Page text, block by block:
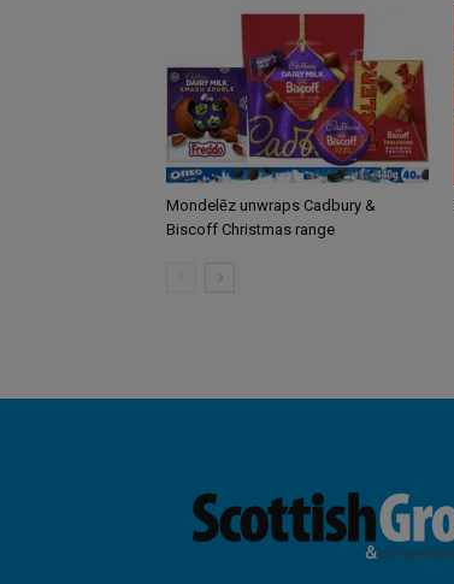
Mondelēz unwraps Cadbury &
Biscoff Christmas range